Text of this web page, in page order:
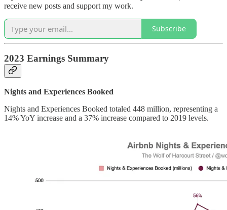
receive new posts and support my work.
Subscribe
2023 Earnings Summary
Nights and Experiences Booked
Nights and Experiences Booked totaled 448 million, representing a
14% YoY increase and a 37% increase compared to 2019 levels.